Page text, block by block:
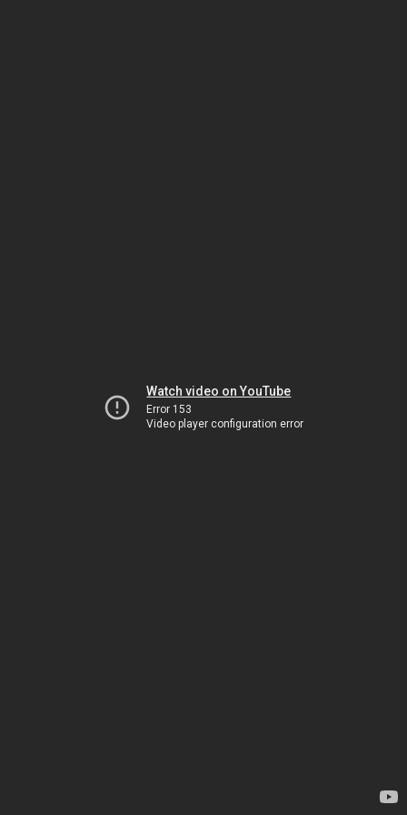
Watch video on YouTube
Error 153
Video player configuration error